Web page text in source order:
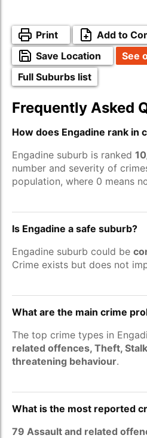
Print
Add to
Save Location
See
Full Suburbs list
Frequently Asked
How does Engadine rank in
Engadine suburb is ranked
number and severity of
population, where 0 means
Is Engadine a safe suburb?
Engadine suburb could be
Crime exists but does not
What are the main crime
The top crime types in
related offences, Theft,
threatening behaviour.
What is the most reported
79 Assault and related